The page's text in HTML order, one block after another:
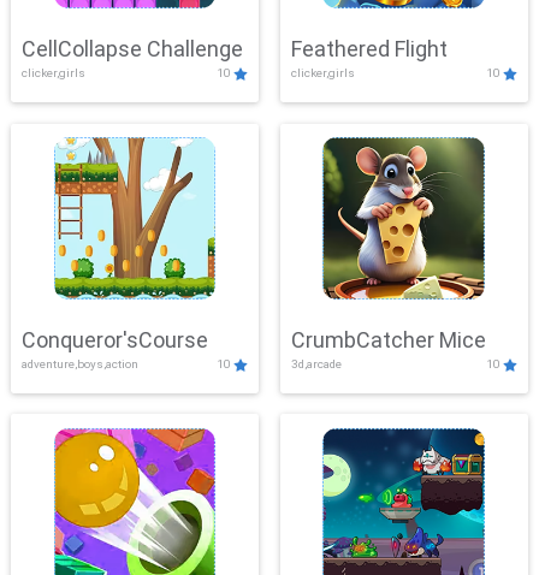
CellCollapse Challenge
clicker,girls 10
Feathered Flight
clicker,girls 10
Conqueror'sCourse
adventure,boys,action 10
CrumbCatcher Mice
3d,arcade 10